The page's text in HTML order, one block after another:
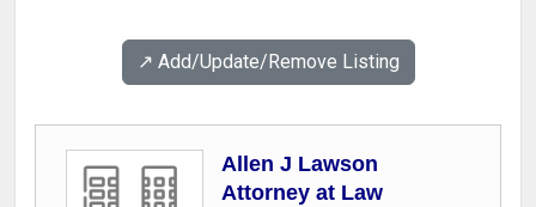
↗️ Add/Update/Remove Listing
Allen J Lawson
Attorney at Law